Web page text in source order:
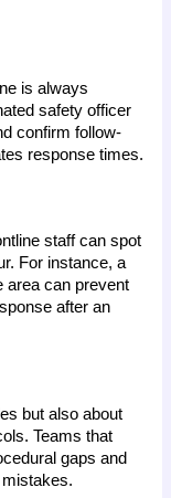
is always
safety officer
confirm follow-
response times.
staff can spot
For instance, a
area can prevent
after an
but also about
Teams that
gaps and